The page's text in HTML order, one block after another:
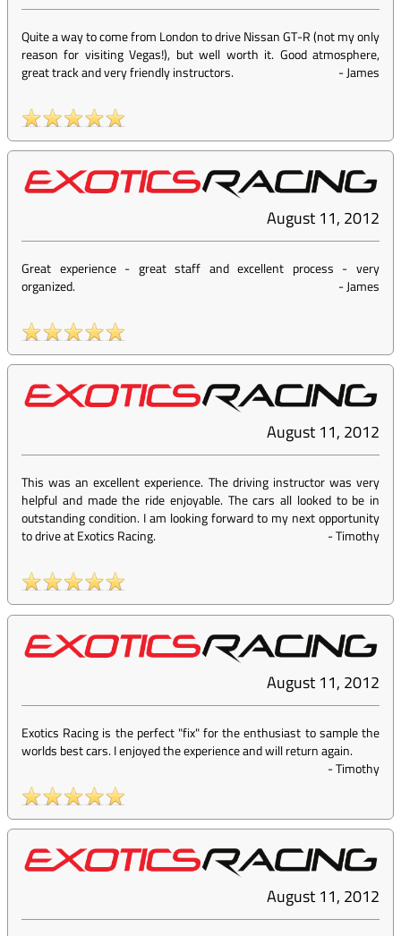
Quite a way to come from London to drive Nissan GT-R (not my only
reason for visiting Vegas!), but well worth it. Good atmosphere,
great track and very friendly instructors.
-James
August 11, 2012
Great experience - great staff and excellent process - very
organized.
-James
August 11, 2012
This was an excellent experience. The driving instructor was very
helpful and made the ride enjoyable. The cars all looked to be in
outstanding condition. I am looking forward to my next opportunity
to drive at Exotics Racing.
-Timothy
August 11, 2012
Exotics Racing is the perfect "fix" for the enthusiast to sample the
worlds best cars. I enjoyed the experience and will return again.
-Timothy
August 11, 2012